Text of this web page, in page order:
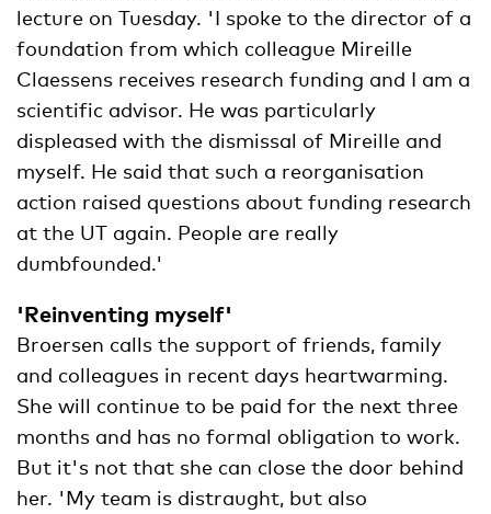
lecture on Tuesday. 'I spoke to the director of a
foundation from which colleague Mireille
Claessens receives research funding and I am a
scientific advisor. He was particularly
displeased with the dismissal of Mireille and
myself. He said that such a reorganisation
action raised questions about funding research
at the UT again. People are really
dumbfounded.'
'Reinventing myself'
Broersen calls the support of friends, family
and colleagues in recent days heartwarming.
She will continue to be paid for the next three
months and has no formal obligation to work.
But it's not that she can close the door behind
her. 'My team is distraught, but also